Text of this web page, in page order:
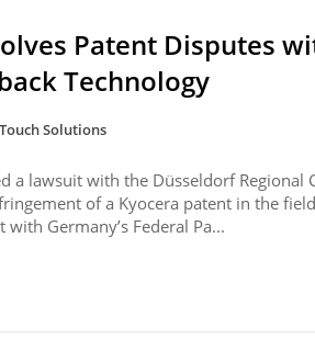
Patent Disputes
Technology
Solutions
a lawsuit with the Düsseldorf
of a Kyocera patent in the
Germany’s Federal Pa...